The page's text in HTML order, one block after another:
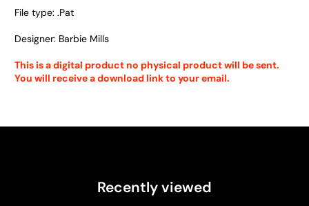
File type: .Pat
Designer: Barbie Mills
This is a digital product no physical product will be sent.
You will receive a download link to your email.
Recently viewed